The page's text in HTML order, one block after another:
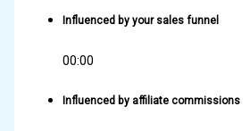
Influenced by your sales funnel
00:00
Influenced by affiliate commissions